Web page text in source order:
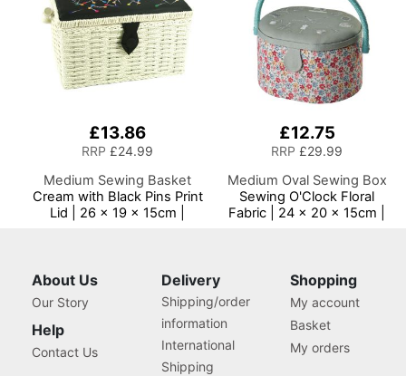
£13.86
RRP £24.99
Medium Sewing Basket
Cream with Black Pins Print
Lid | 26 x 19 x 15cm |
Accessories, Thread,
Needles and Scissors
£12.75
RRP £29.99
Medium Oval Sewing Box
Sewing O'Clock Floral
Fabric | 24 x 20 x 15cm |
Supplies, Accessories,
Thread, Needles and
Scissors
About Us
Our Story
Help
Contact Us
Delivery
Shipping/order
information
International
Shipping
Shopping
My account
Basket
My orders